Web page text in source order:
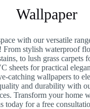
Wallpaper
with our versatile
From stylish waterproof
to lush grass carpets
sheets for practical
catching wallpapers to
and durability with
Transform your home
today for a free